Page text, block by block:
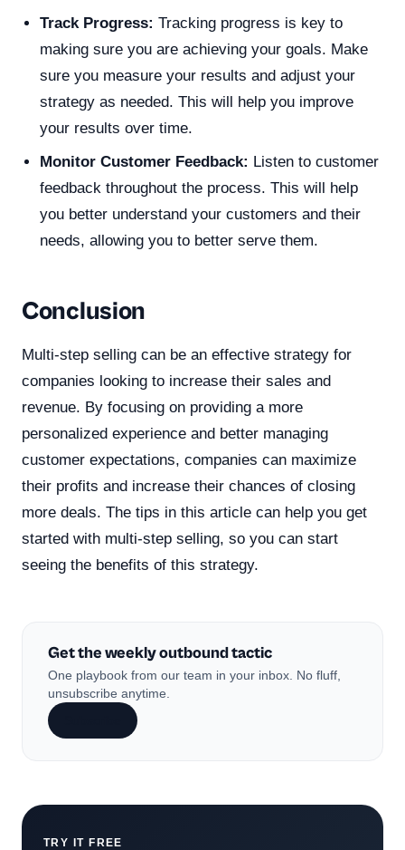
Track Progress: Tracking progress is key to
making sure you are achieving your goals. Make
sure you measure your results and adjust your
strategy as needed. This will help you improve
your results over time.
Monitor Customer Feedback: Listen to customer
feedback throughout the process. This will help
you better understand your customers and their
needs, allowing you to better serve them.
Conclusion
Multi-step selling can be an effective strategy for
companies looking to increase their sales and
revenue. By focusing on providing a more
personalized experience and better managing
customer expectations, companies can maximize
their profits and increase their chances of closing
more deals. The tips in this article can help you get
started with multi-step selling, so you can start
seeing the benefits of this strategy.
Get the weekly outbound tactic
One playbook from our team in your inbox. No fluff,
unsubscribe anytime.
TRY IT FREE